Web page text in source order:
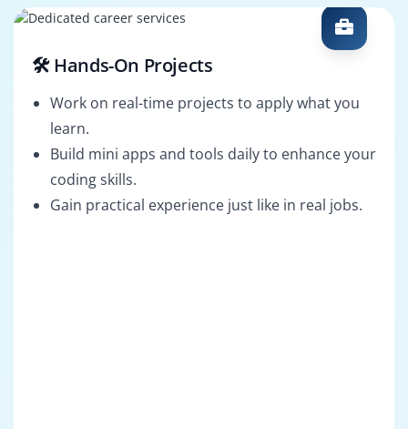
🛠️ Hands-On Projects
Work on real-time projects to apply what you
learn.
Build mini apps and tools daily to enhance your
coding skills.
Gain practical experience just like in real jobs.